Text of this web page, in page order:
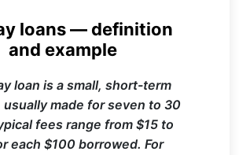
loans — definition
and example
loan is a small, short-term
usually made for seven to 30
fees range from $15 to
each $100 borrowed. For